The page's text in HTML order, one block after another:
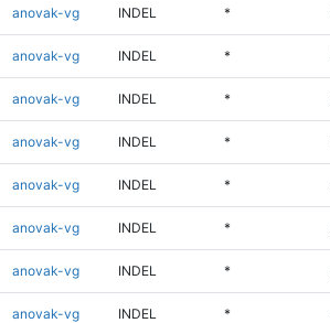
anovak-vg INDEL *
anovak-vg INDEL *
anovak-vg INDEL *
anovak-vg INDEL *
anovak-vg INDEL *
anovak-vg INDEL *
anovak-vg INDEL *
anovak-vg INDEL *